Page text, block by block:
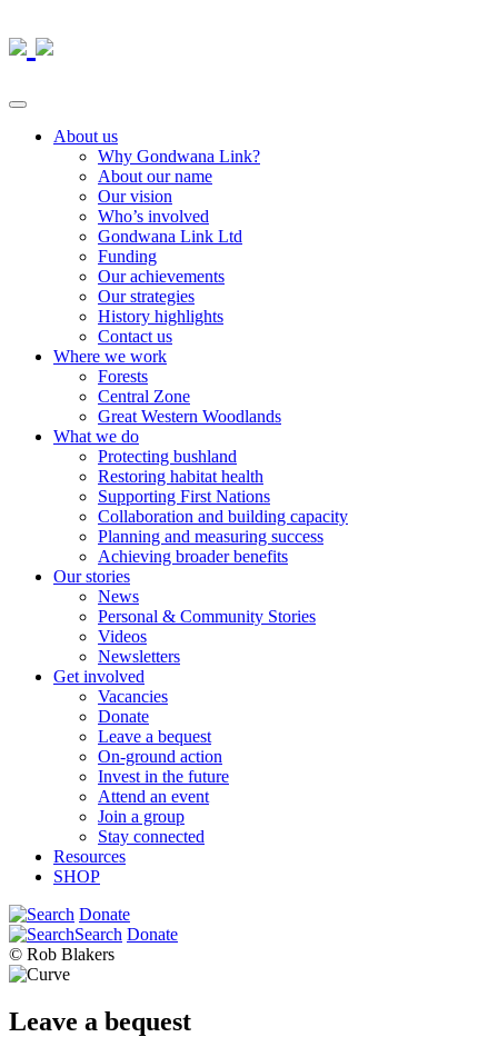
About us
Why Gondwana Link?
About our name
Our vision
Who’s involved
Gondwana Link Ltd
Funding
Our achievements
Our strategies
History highlights
Contact us
Where we work
Forests
Central Zone
Great Western Woodlands
What we do
Protecting bushland
Restoring habitat health
Supporting First Nations
Collaboration and building capacity
Planning and measuring success
Achieving broader benefits
Our stories
News
Personal & Community Stories
Videos
Newsletters
Get involved
Vacancies
Donate
Leave a bequest
On-ground action
Invest in the future
Attend an event
Join a group
Stay connected
Resources
SHOP
Donate
Search Donate
© Rob Blakers
Leave a bequest